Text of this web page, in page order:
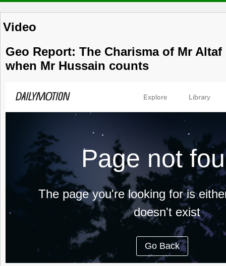
Video
Geo Report: The Charisma of Mr
when Mr Hussain counts